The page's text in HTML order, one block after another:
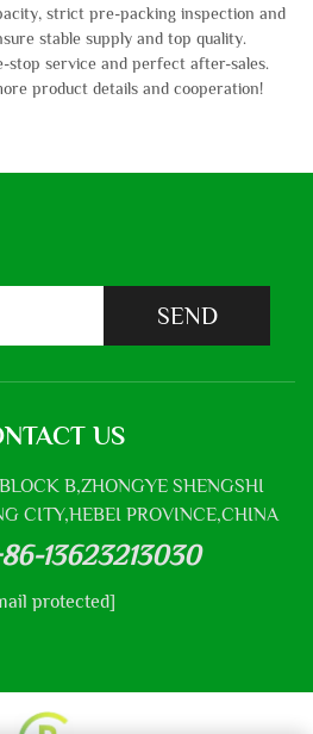
strict pre-packing inspection and
stable supply and top quality.
stop service and perfect after-sales.
product details and cooperation!
SEND
US
B,ZHONGYE SHENGSHI
CITY,HEBEI PROVINCE,CHINA
13623213030
protected]